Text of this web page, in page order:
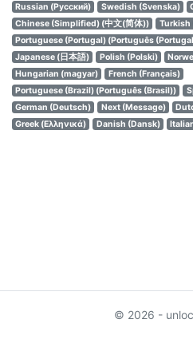
Russian (Русский) Swedish (Svenska)
Chinese (Simplified) (中文(简体))
Turkish
Portuguese (Portugal) (Português
Japanese (日本語)
Polish (Polski)
Hungarian (magyar)
French (Français)
Portuguese (Brazil) (Português (Brasil))
German (Deutsch)
Next (Message)
Greek (Ελληνικά)
Danish (Dansk)
© 2026 -